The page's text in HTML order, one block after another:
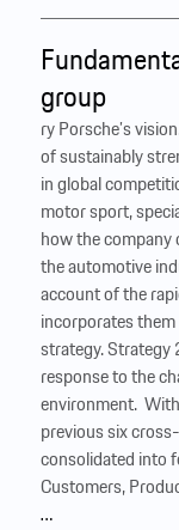
group
ry Porsche’s
of sustainably
in global
motor sport,
how the
the automotive
account of the
incorporates
strategy. Strategy
response to the
environment.
previous six
consolidated into
Customers,
…